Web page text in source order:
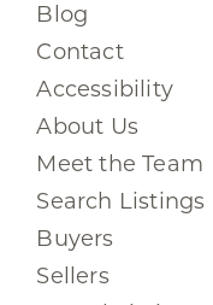
Blog
Contact
Accessibility
About Us
Meet the Team
Search Listings
Buyers
Sellers